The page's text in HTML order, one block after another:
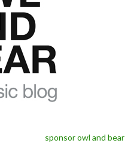
sponsor owl and bear